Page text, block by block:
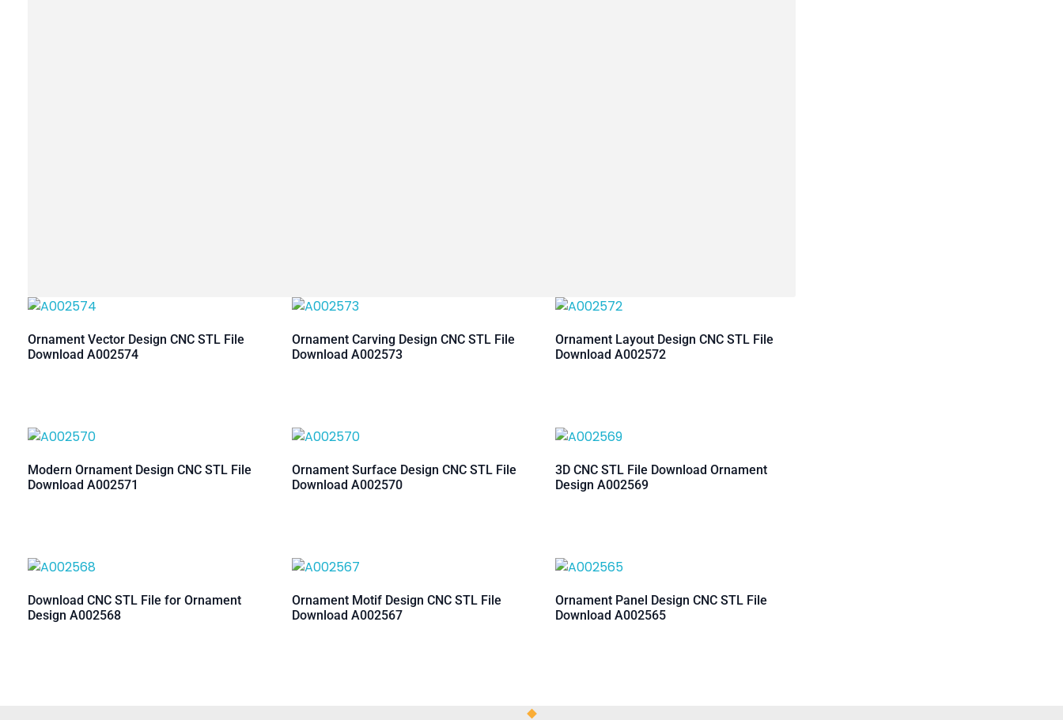
Ornament Vector Design CNC STL File
Download A002574
Ornament Carving Design CNC STL File
Download A002573
Ornament Layout Design CNC STL File
Download A002572
Modern Ornament Design CNC STL File
Download A002571
Ornament Surface Design CNC STL File
Download A002570
3D CNC STL File Download Ornament
Design A002569
Download CNC STL File for Ornament
Design A002568
Ornament Motif Design CNC STL File
Download A002567
Ornament Panel Design CNC STL File
Download A002565